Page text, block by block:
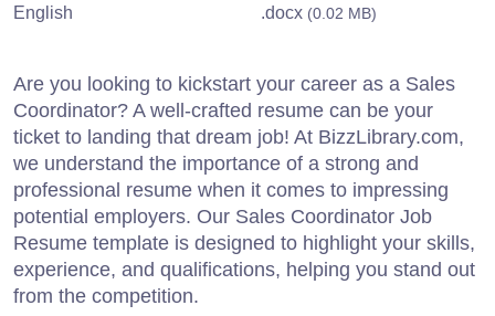
English
.docx (0.02 MB)
Are you looking to kickstart your career as a Sales
Coordinator? A well-crafted resume can be your
ticket to landing that dream job! At BizzLibrary.com,
we understand the importance of a strong and
professional resume when it comes to impressing
potential employers. Our Sales Coordinator Job
Resume template is designed to highlight your skills,
experience, and qualifications, helping you stand out
from the competition.